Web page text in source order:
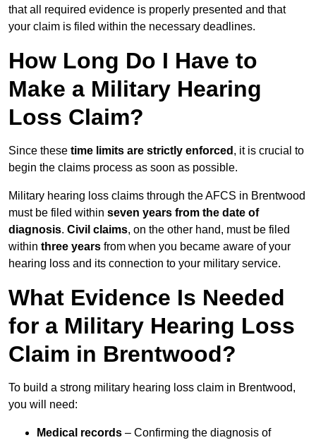
that all required evidence is properly presented and that
your claim is filed within the necessary deadlines.
How Long Do I Have to
Make a Military Hearing
Loss Claim?
Since these time limits are strictly enforced , it is crucial to
begin the claims process as soon as possible.
Military hearing loss claims through the AFCS in Brentwood
must be filed within seven years from the date of
diagnosis. Civil claims, on the other hand, must be filed
within three years from when you became aware of your
hearing loss and its connection to your military service.
What Evidence Is Needed
for a Military Hearing Loss
Claim in Brentwood?
To build a strong military hearing loss claim in Brentwood,
you will need:
Medical records – Confirming the diagnosis of